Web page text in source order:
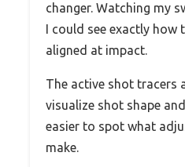
changer. Watching my
I could see exactly how
aligned at impact.
The active shot tracers
visualize shot shape
easier to spot what
make.